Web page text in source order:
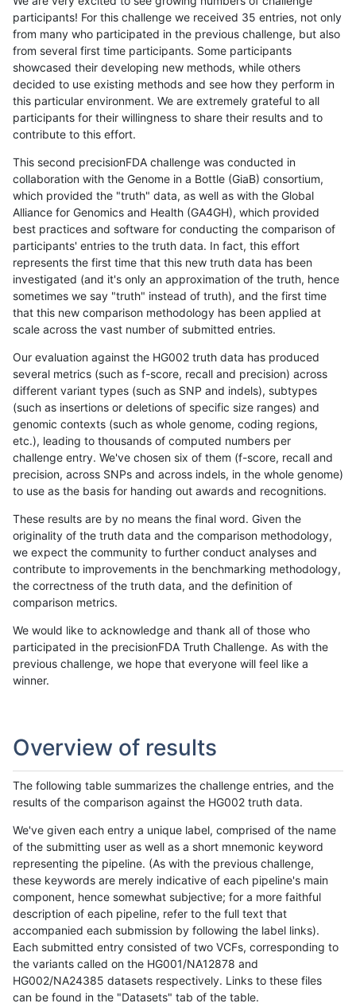
participants! For this challenge we received 35 entries, not only
from many who participated in the previous challenge, but also
from several first time participants. Some participants
showcased their developing new methods, while others
decided to use existing methods and see how they perform in
this particular environment. We are extremely grateful to all
participants for their willingness to share their results and to
contribute to this effort.
This second precisionFDA challenge was conducted in
collaboration with the Genome in a Bottle (GiaB) consortium,
which provided the "truth" data, as well as with the Global
Alliance for Genomics and Health (GA4GH), which provided
best practices and software for conducting the comparison of
participants' entries to the truth data. In fact, this effort
represents the first time that this new truth data has been
investigated (and it's only an approximation of the truth, hence
sometimes we say "truth" instead of truth), and the first time
that this new comparison methodology has been applied at
scale across the vast number of submitted entries.
Our evaluation against the HG002 truth data has produced
several metrics (such as f-score, recall and precision) across
different variant types (such as SNP and indels), subtypes
(such as insertions or deletions of specific size ranges) and
genomic contexts (such as whole genome, coding regions,
etc.), leading to thousands of computed numbers per
challenge entry. We've chosen six of them (f-score, recall and
precision, across SNPs and across indels, in the whole genome)
to use as the basis for handing out awards and recognitions.
These results are by no means the final word. Given the
originality of the truth data and the comparison methodology,
we expect the community to further conduct analyses and
contribute to improvements in the benchmarking methodology,
the correctness of the truth data, and the definition of
comparison metrics.
We would like to acknowledge and thank all of those who
participated in the precisionFDA Truth Challenge. As with the
previous challenge, we hope that everyone will feel like a
winner.
Overview of results
The following table summarizes the challenge entries, and the
results of the comparison against the HG002 truth data.
We've given each entry a unique label, comprised of the name
of the submitting user as well as a short mnemonic keyword
representing the pipeline. (As with the previous challenge,
these keywords are merely indicative of each pipeline's main
component, hence somewhat subjective; for a more faithful
description of each pipeline, refer to the full text that
accompanied each submission by following the label links).
Each submitted entry consisted of two VCFs, corresponding to
the variants called on the HG001/NA12878 and
HG002/NA24385 datasets respectively. Links to these files
can be found in the "Datasets" tab of the table.